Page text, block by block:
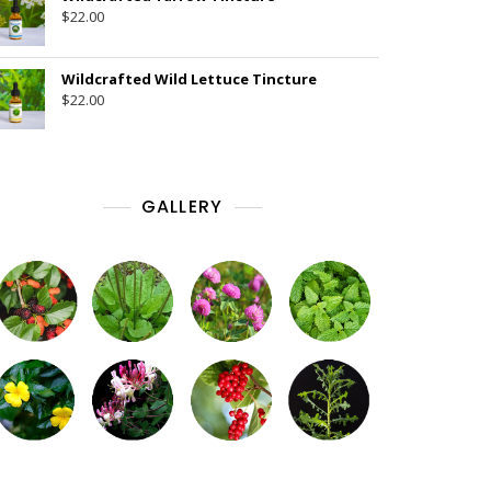
$22.00
Wildcrafted Wild Lettuce Tincture
$22.00
GALLERY